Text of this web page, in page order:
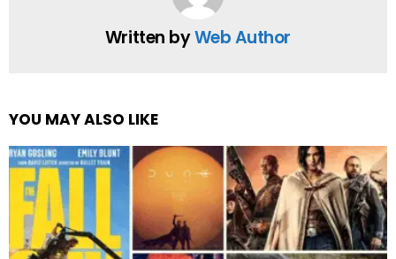
Written byWeb Author
YOU MAY ALSO LIKE